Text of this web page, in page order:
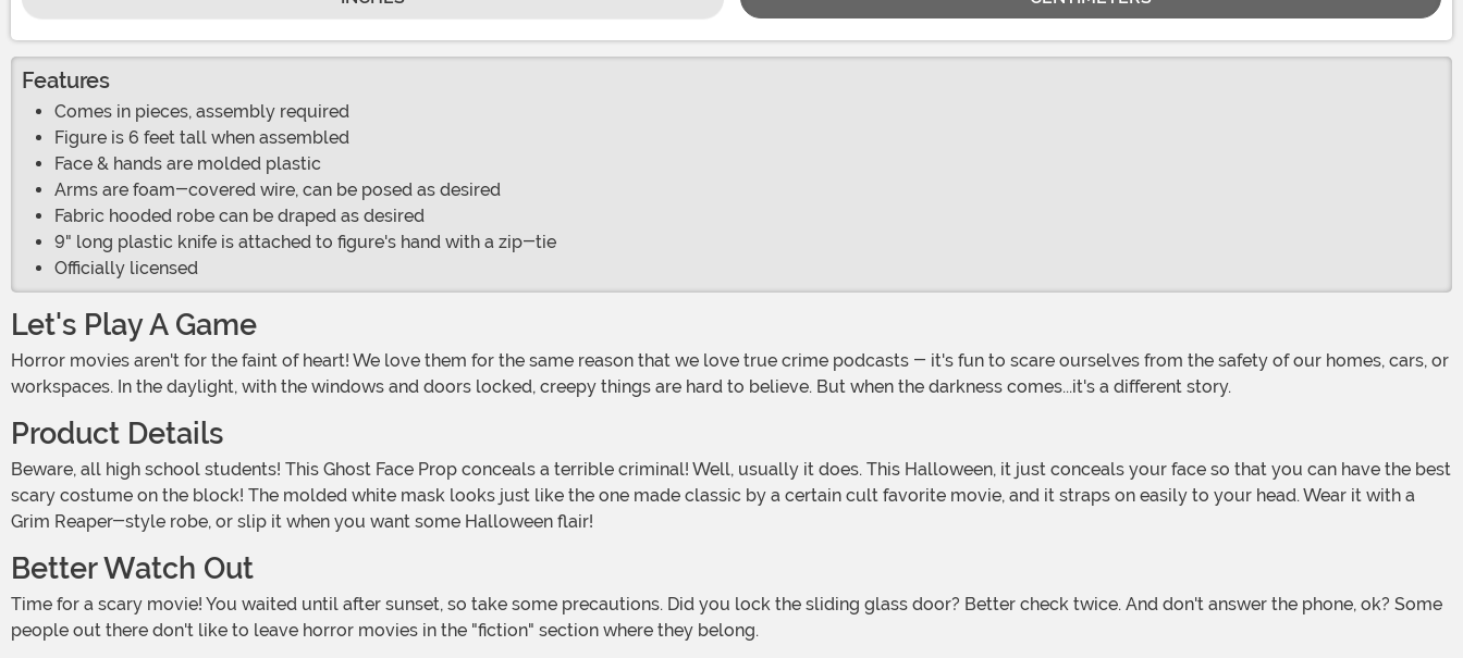
Features
Comes in pieces, assembly required
Figure is 6 feet tall when assembled
Face & hands are molded plastic
Arms are foam-covered wire, can be posed as desired
Fabric hooded robe can be draped as desired
9" long plastic knife is attached to figure's hand with a zip-tie
Officially licensed
Let's Play A Game
Horror movies aren't for the faint of heart! We love them for the same reason that we love true crime podcasts - it's fun to scare ourselves from the safety of our homes, cars, or
workspaces. In the daylight, with the windows and doors locked, creepy things are hard to believe. But when the darkness comes...it's a different story.
Product Details
Beware, all high school students! This Ghost Face Prop conceals a terrible criminal! Well, usually it does. This Halloween, it just conceals your face so that you can have the best
scary costume on the block! The molded white mask looks just like the one made classic by a certain cult favorite movie, and it straps on easily to your head. Wear it with a
Grim Reaper-style robe, or slip it when you want some Halloween flair!
Better Watch Out
Time for a scary movie! You waited until after sunset, so take some precautions. Did you lock the sliding glass door? Better check twice. And don't answer the phone, ok? Some
people out there don't like to leave horror movies in the "fiction" section where they belong.